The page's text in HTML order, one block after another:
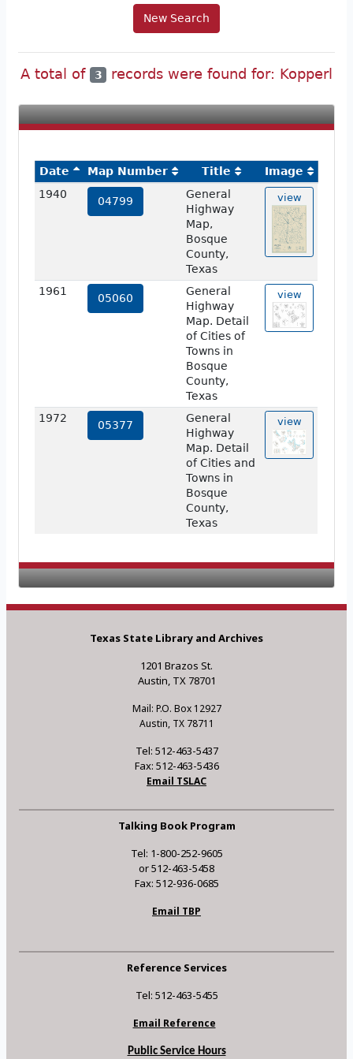
New Search
A total of 3 records were found for: Kopperl
Date Map Number Title
Image
1940
04799
General
Highway
Map,
Bosque
County,
Texas
view
1961
05060
General
Highway
Map. Detail
of Cities of
Towns in
Bosque
County,
Texas
view
1972
05377
General
Highway
Map. Detail
of Cities and
Towns in
Bosque
County,
Texas
view
Texas State Library and Archives
1201 Brazos St.
Austin, TX 78701
Mail: P.O. Box 12927
Austin, TX 78711
Tel: 512-463-5437
Fax: 512-463-5436
Email TSLAC
Talking Book Program
Tel: 1-800-252-9605
or 512-463-5458
Fax: 512-936-0685
Email TBP
Reference Services
Tel: 512-463-5455
Email Reference
Public Service Hours